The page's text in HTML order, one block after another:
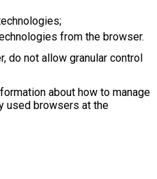
from the browser.
do not allow granular control
about how to manage
used browsers at the